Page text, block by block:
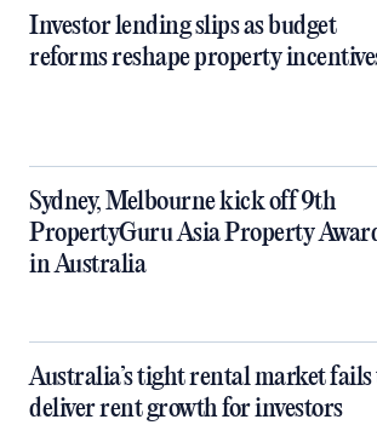
Investor lending slips as budget
reforms reshape property
Sydney, Melbourne kick off 9th
PropertyGuru Asia Property
in Australia
Australia’s tight rental market fails
deliver rent growth for investors